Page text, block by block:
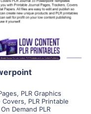
, PLR Graphics
Covers, PLR Printable
Demand PLR